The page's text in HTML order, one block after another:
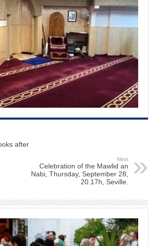
after
Next
Celebration of the Mawlid an
Nabi, Thursday, September 28,
20.17h, Seville.